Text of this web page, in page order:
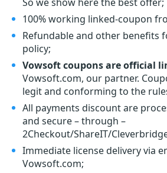
100% working linked-coupon
Refundable and other benefits
policy;
Vowsoft coupons are official
Vowsoft.com, our partner.
legit and conforming to the
All payments discount are
and secure – through –
2Checkout/ShareIT/
Immediate license delivery via
Vowsoft.com;